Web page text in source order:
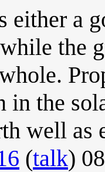
either a
the
in the
well as
(talk)